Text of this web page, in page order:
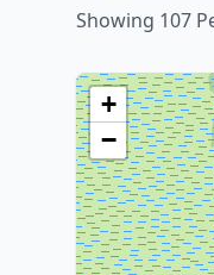
Showing 107
+
−